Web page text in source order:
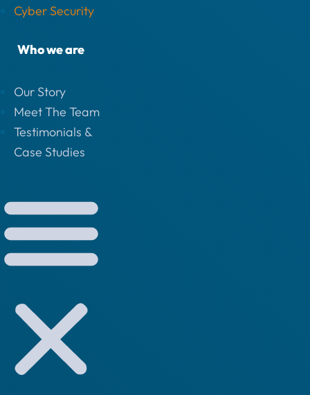
Cyber Security
Who we are
Our Story
Meet The Team
Testimonials &
Case Studies